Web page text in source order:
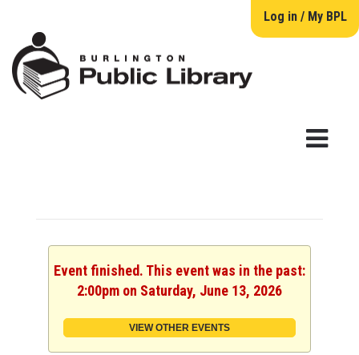
Log in / My BPL
Event finished. This event was in the past:
2:00pm on Saturday, June 13, 2026
VIEW OTHER EVENTS